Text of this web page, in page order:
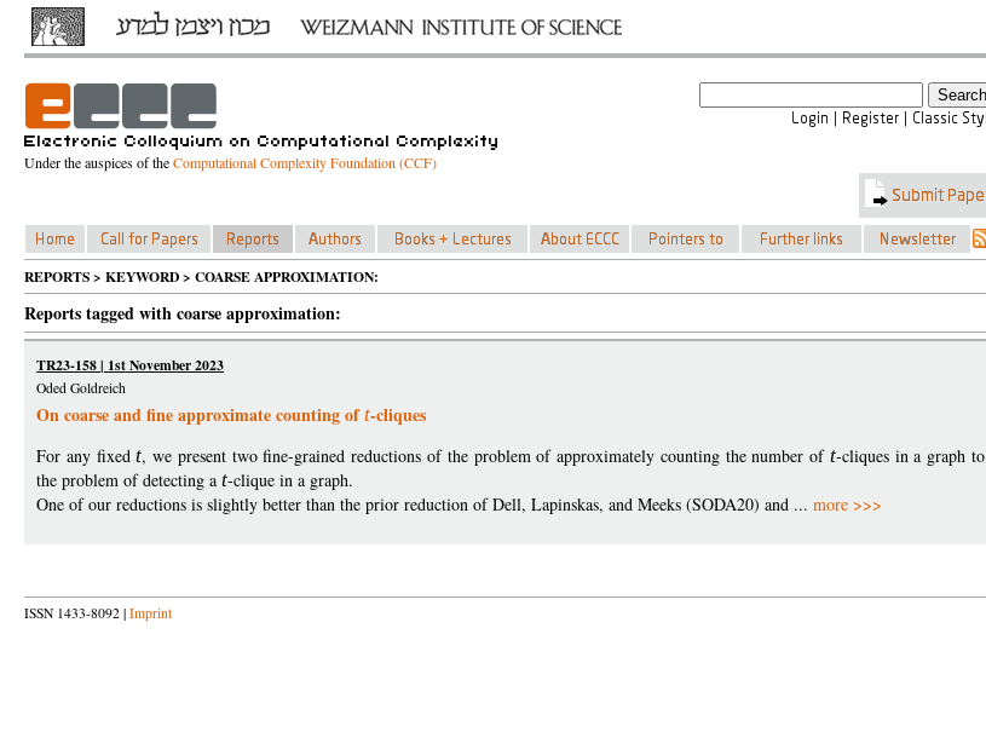
Under the auspices of theComputational Complexity Foundation (CCF)
REPORTS > KEYWORD > COARSE APPROXIMATION:
Reports tagged with coarse approximation:
TR23-158 | 1st November 2023
Oded Goldreich
On coarse and fine approximate counting oft-cliques
For any fixedt, we present two fine-grained reductions of the problem of approximately counting the number of t-cliques in a graph to
the problem of detecting a t-clique in a graph.
One of our reductions is slightly better than the prior reduction of Dell, Lapinskas, and Meeks (SODA20) and ... more >>>
ISSN 1433-8092 | Imprint